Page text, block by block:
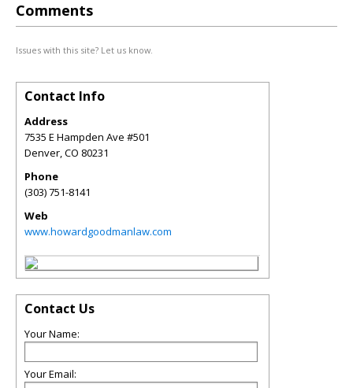
Comments
Issues with this site? Let us know.
Contact Info
Address
7535 E Hampden Ave #501
Denver,CO 80231
Phone
(303) 751-8141
Web
www.howardgoodmanlaw.com
Contact Us
Your Name:
Your Email: